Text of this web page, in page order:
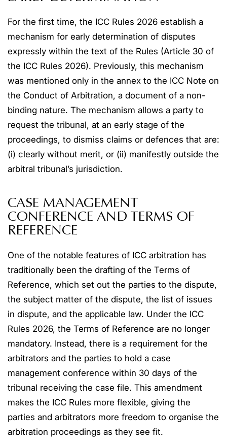
For the first time, the ICC Rules 2026 establish a
mechanism for early determination of disputes
expressly within the text of the Rules (Article 30 of
the ICC Rules 2026). Previously, this mechanism
was mentioned only in the annex to the ICC Note on
the Conduct of Arbitration, a document of a non-
binding nature. The mechanism allows a party to
request the tribunal, at an early stage of the
proceedings, to dismiss claims or defences that are:
(i) clearly without merit, or (ii) manifestly outside the
arbitral tribunal’s jurisdiction.
CASE MANAGEMENT
CONFERENCE AND TERMS OF
REFERENCE
One of the notable features of ICC arbitration has
traditionally been the drafting of the Terms of
Reference, which set out the parties to the dispute,
the subject matter of the dispute, the list of issues
in dispute, and the applicable law. Under the ICC
Rules 2026, the Terms of Reference are no longer
mandatory. Instead, there is a requirement for the
arbitrators and the parties to hold a case
management conference within 30 days of the
tribunal receiving the case file. This amendment
makes the ICC Rules more flexible, giving the
parties and arbitrators more freedom to organise the
arbitration proceedings as they see fit.